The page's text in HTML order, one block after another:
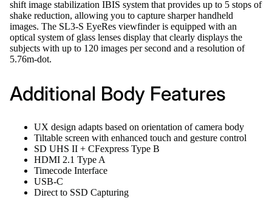
shift image stabilization IBIS system that provides up to 5 stops of
shake reduction, allowing you to capture sharper handheld
images. The SL3-S EyeRes viewfinder is equipped with an
optical system of glass lenses display that clearly displays the
subjects with up to 120 images per second and a resolution of
5.76m-dot.
Additional Body Features
UX design adapts based on orientation of camera body
Tiltable screen with enhanced touch and gesture control
SD UHS II + CFexpress Type B
HDMI 2.1 Type A
Timecode Interface
USB-C
Direct to SSD Capturing